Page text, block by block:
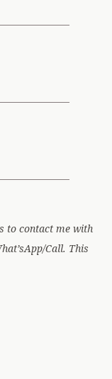
to contact me with
Call. This